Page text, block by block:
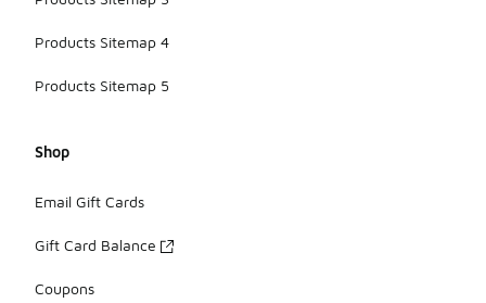
Products Sitemap 4
Products Sitemap 5
Shop
Email Gift Cards
Gift Card Balance
Coupons